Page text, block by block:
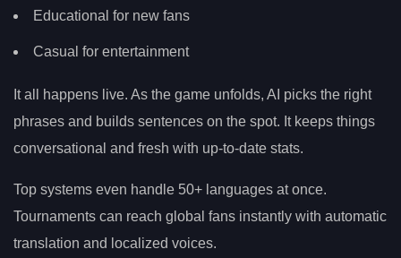
Educational for new fans
Casual for entertainment
It all happens live. As the game unfolds, AI picks the right
phrases and builds sentences on the spot. It keeps things
conversational and fresh with up-to-date stats.
Top systems even handle 50+ languages at once.
Tournaments can reach global fans instantly with automatic
translation and localized voices.